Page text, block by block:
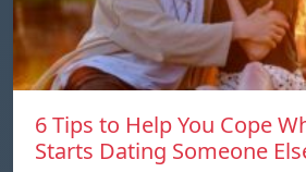
6 Tips to Help You Cope
Starts Dating Someone